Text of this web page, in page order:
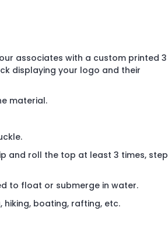
associates with a custom printed 3
displaying your logo and their
material.
and roll the top at least 3 times, step
to float or submerge in water.
boating, rafting, etc.